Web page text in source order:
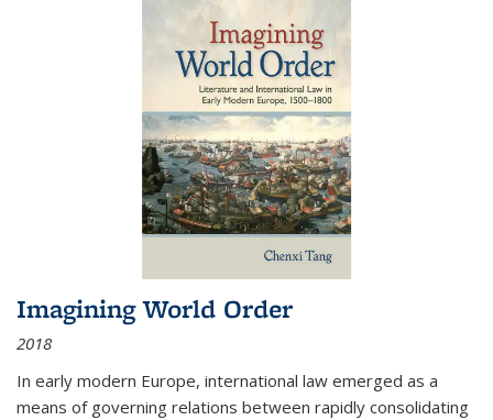
Imagining World Order
2018
In early modern Europe, international law emerged as a
means of governing relations between rapidly consolidating